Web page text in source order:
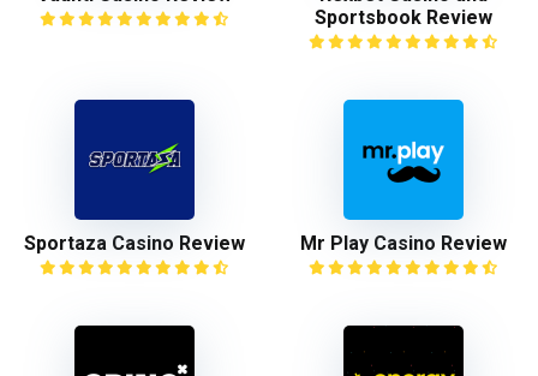
Sportsbook Review
Sportaza Casino Review Mr Play Casino Review